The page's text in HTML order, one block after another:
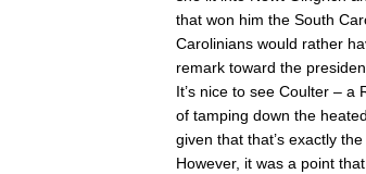
that won him the South
Carolinians would rather
remark toward the
It’s nice to see Coulter –
of tamping down the
given that that’s exactly
However, it was a point